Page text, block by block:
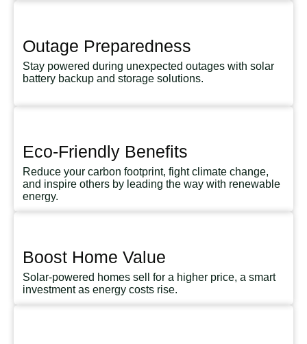
Outage Preparedness
Stay powered during unexpected outages with solar
battery backup and storage solutions.
Eco-Friendly Benefits
Reduce your carbon footprint, fight climate change,
and inspire others by leading the way with renewable
energy.
Boost Home Value
Solar-powered homes sell for a higher price, a smart
investment as energy costs rise.